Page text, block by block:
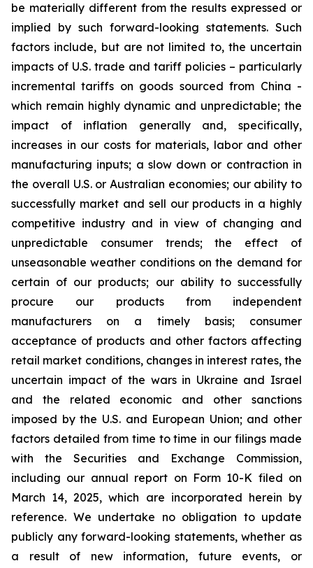
be materially different from the results expressed or
implied by such forward-looking statements. Such
factors include, but are not limited to, the uncertain
impacts of U.S. trade and tariff policies – particularly
incremental tariffs on goods sourced from China -
which remain highly dynamic and unpredictable; the
impact of inflation generally and, specifically,
increases in our costs for materials, labor and other
manufacturing inputs; a slow down or contraction in
the overall U.S. or Australian economies; our ability to
successfully market and sell our products in a highly
competitive industry and in view of changing and
unpredictable consumer trends; the effect of
unseasonable weather conditions on the demand for
certain of our products; our ability to successfully
procure our products from independent
manufacturers on a timely basis; consumer
acceptance of products and other factors affecting
retail market conditions, changes in interest rates, the
uncertain impact of the wars in Ukraine and Israel
and the related economic and other sanctions
imposed by the U.S. and European Union; and other
factors detailed from time to time in our filings made
with the Securities and Exchange Commission,
including our annual report on Form 10-K filed on
March 14, 2025, which are incorporated herein by
reference. We undertake no obligation to update
publicly any forward-looking statements, whether as
a result of new information, future events, or